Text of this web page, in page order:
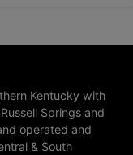
Kentucky with
Springs and
operated and
& South